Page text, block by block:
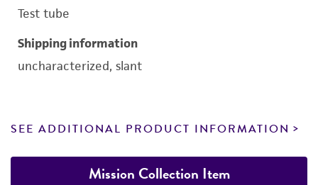
Test tube
Shipping information
uncharacterized, slant
SEE ADDITIONAL PRODUCT INFORMATION
Mission Collection Item